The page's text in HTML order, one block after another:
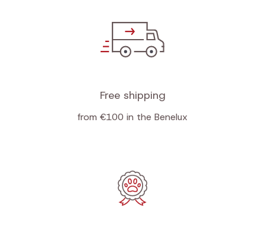
Free shipping
from €100 in the Benelux